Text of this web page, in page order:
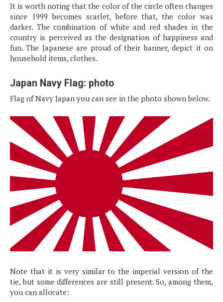
It is worth noting that the color of the circle often changes
since 1999 becomes scarlet, before that, the color was
darker. The combination of white and red shades in the
country is perceived as the designation of happiness and
fun. The Japanese are proud of their banner, depict it on
household items, clothes.
Japan Navy Flag: photo
Flag of Navy Japan you can see in the photo shown below.
Note that it is very similar to the imperial version of the
tie, but some differences are still present. So, among them,
you can allocate: